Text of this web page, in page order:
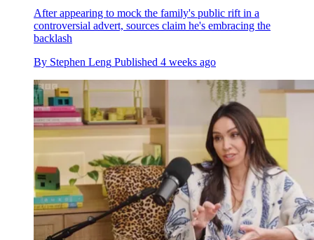
After appearing to mock the family's public rift in a
controversial advert, sources claim he's embracing the
backlash
By Stephen Leng Published 4 weeks ago